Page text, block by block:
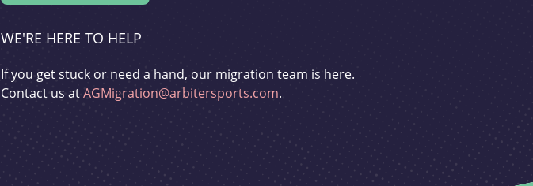
WE'RE HERE TO HELP
If you get stuck or need a hand, our migration team is here.
Contact us atAGMigration@arbitersports.com.